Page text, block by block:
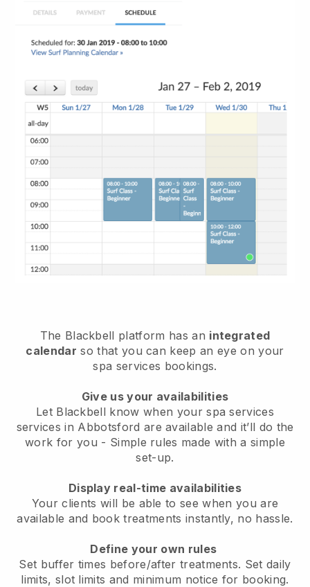
The Blackbell platform has an integrated
calendar so that you can keep an eye on your
spa services bookings.
Give us your availabilities
Let Blackbell know when your spa services
services in Abbotsford are available and it’ll do the
work for you - Simple rules made with a simple
set-up.
Display real-time availabilities
Your clients will be able to see when you are
available and book treatments instantly, no hassle.
Define your own rules
Set buffer times before/after treatments. Set daily
limits, slot limits and minimum notice for booking.